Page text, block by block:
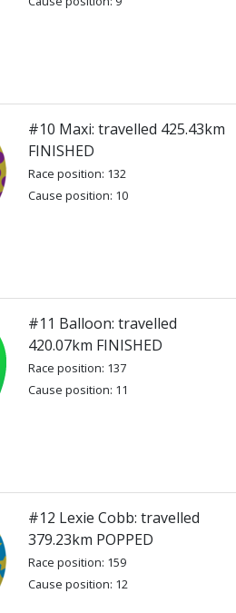
#10 Maxi: travelled 425.43km
FINISHED
Race position: 132
Cause position: 10
#11 Balloon: travelled
420.07km FINISHED
Race position: 137
Cause position: 11
#12 Lexie Cobb: travelled
379.23km POPPED
Race position: 159
Cause position: 12